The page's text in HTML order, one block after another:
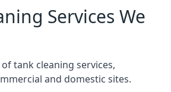
Services We
tank cleaning services,
and domestic sites.